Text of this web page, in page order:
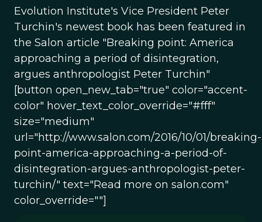
Evolution Institute's Vice President Peter
Turchin's newest book has been featured in
the Salon article "Breaking point: America
approaching a period of disintegration,
argues anthropologist Peter Turchin"
[button open_new_tab="true" color="accent-
color" hover_text_color_override="#fff"
size="medium"
url="http://www.salon.com/2016/10/01/breaking-
point-america-approaching-a-period-of-
disintegration-argues-anthropologist-peter-
turchin/" text="Read more on salon.com"
color_override=""]